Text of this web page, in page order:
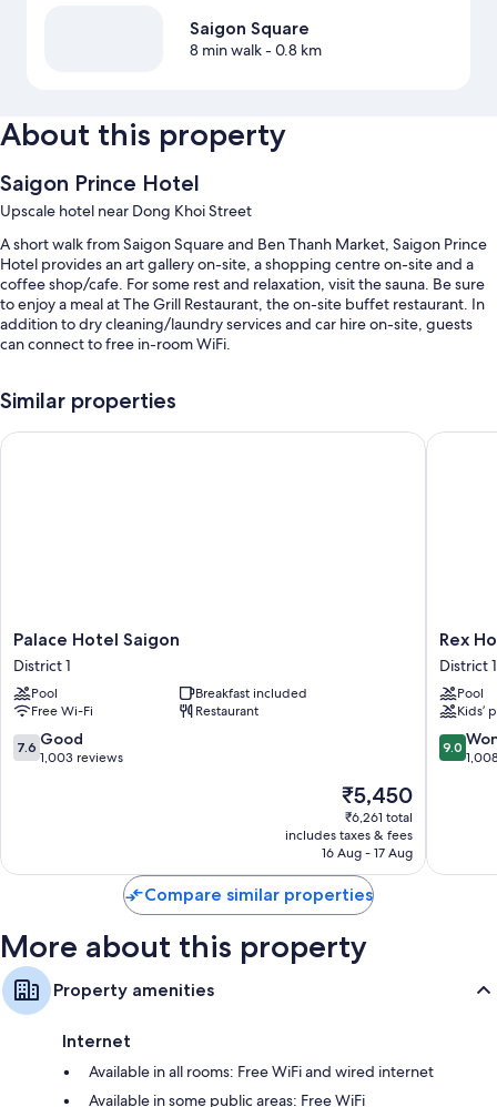
Saigon Square
8 min walk- 0.8 km
About this property
Saigon Prince Hotel
Upscale hotel near Dong Khoi Street
A short walk from Saigon Square and Ben Thanh Market, Saigon Prince
Hotel provides an art gallery on-site, a shopping centre on-site and a
coffee shop/cafe. For some rest and relaxation, visit the sauna. Be sure
to enjoy a meal at The Grill Restaurant, the on-site buffet restaurant. In
addition to dry cleaning/laundry services and car hire on-site, guests
can connect to free in-room WiFi.
An outdoor pool
conditioning, as well as perks such as free WiFi and safes.
Other amenities include:
Pillowtop mattresses and down duvets
Bathrooms with eco-friendly toiletries and showers
Wardrobes/cupboards, electric kettles and daily housekeeping
Similar properties
Palace
Hotel
Saigon
District
1
Palace Hotel Saigon
District 1
Pool
Breakfast included
Free Wi-Fi
Restaurant
7.6
out
7.6 Good
1,003 reviews
The
price
is
₹5,450
₹5,450
₹6,261 total
includes taxes & fees
16 Aug - 17 Aug
Palace Hotel Saigon
Rex
Hotel
District
1
Rex
District 1
Pool
Kids’
9.0
out
9.0
Rex
Compare similar properties
More about this property
Property amenities
Internet
Available in all rooms: Free WiFi and wired internet
Available in some public areas: Free WiFi